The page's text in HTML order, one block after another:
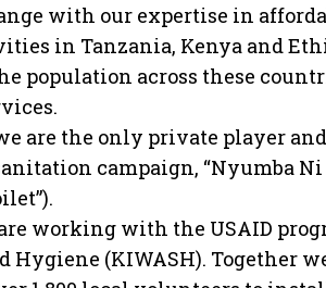
with our expertise in
in Tanzania, Kenya and
population across these
are the only private player
campaign, “Nyumba Ni
working with the USAID
Hygiene (KIWASH). Together